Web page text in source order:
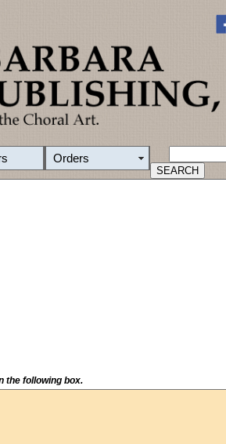
Orders
the following box.